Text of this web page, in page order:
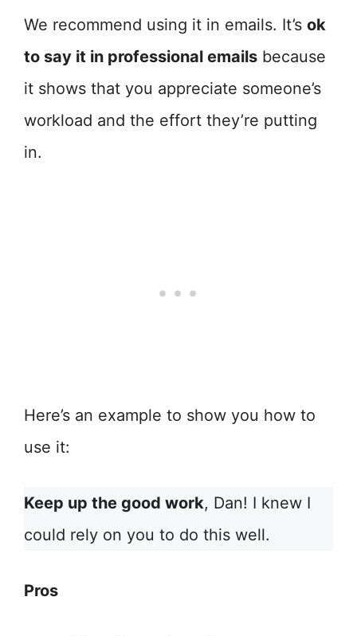
We recommend using it in emails. It’s ok
to say it in professional emails because
it shows that you appreciate someone’s
workload and the effort they’re putting
in.
Here’s an example to show you how to
use it:
Keep up the good work, Dan! I knew I
could rely on you to do this well.
Pros